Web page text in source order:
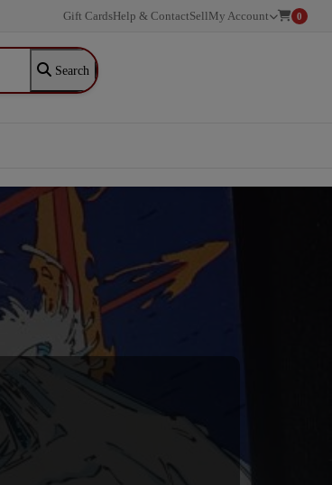
Gift CardsHelp & ContactSellMy Account 0
Search